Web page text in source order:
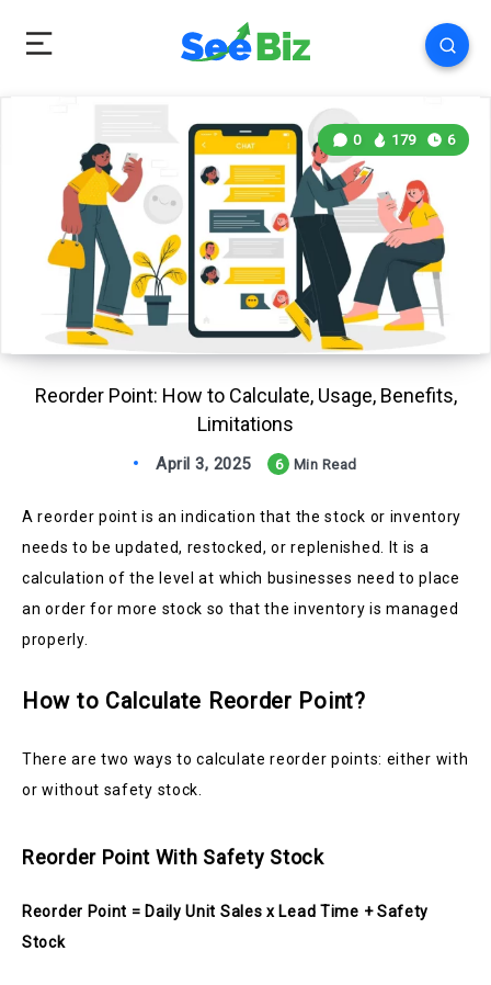
Reorder Point: How to Calculate, Usage, Benefits,
Limitations
0 179 6
April 3, 2025 6 Min Read
A reorder point is an indication that the stock or inventory
needs to be updated, restocked, or replenished. It is a
calculation of the level at which businesses need to place
an order for more stock so that the inventory is managed
properly.
How to Calculate Reorder Point?
There are two ways to calculate reorder points: either with
or without safety stock.
Reorder Point With Safety Stock
Reorder Point = Daily Unit Sales x Lead Time + Safety
Stock